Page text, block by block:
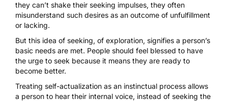
they can’t shake their seeking impulses, they often
misunderstand such desires as an outcome of unfulfillment
or lacking.
But this idea of seeking, of exploration, signifies a person’s
basic needs are met. People should feel blessed to have
the urge to seek because it means they are ready to
become better.
Treating self-actualization as an instinctual process allows
a person to hear their internal voice, instead of seeking the